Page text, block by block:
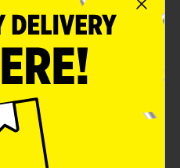
reviews